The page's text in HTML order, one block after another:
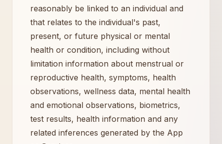
reasonably be linked to an individual and
that relates to the individual's past,
present, or future physical or mental
health or condition, including without
limitation information about menstrual or
reproductive health, symptoms, health
observations, wellness data, mental health
and emotional observations, biometrics,
test results, health information and any
related inferences generated by the App